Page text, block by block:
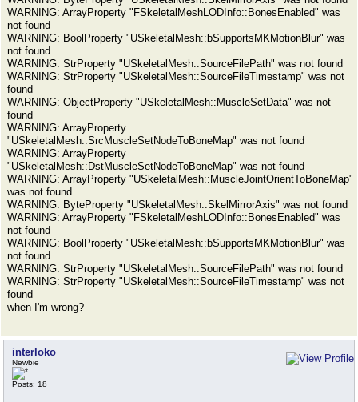
WARNING: ArrayProperty "FSkeletalMeshLODInfo::BonesEnabled" was
not found
WARNING: BoolProperty "USkeletalMesh::bSupportsMKMotionBlur" was
not found
WARNING: StrProperty "USkeletalMesh::SourceFilePath" was not found
WARNING: StrProperty "USkeletalMesh::SourceFileTimestamp" was not
found
WARNING: ObjectProperty "USkeletalMesh::MuscleSetData" was not
found
WARNING: ArrayProperty
"USkeletalMesh::SrcMuscleSetNodeToBoneMap" was not found
WARNING: ArrayProperty
"USkeletalMesh::DstMuscleSetNodeToBoneMap" was not found
WARNING: ArrayProperty "USkeletalMesh::MuscleJointOrientToBoneMap"
was not found
WARNING: ByteProperty "USkeletalMesh::SkelMirrorAxis" was not found
WARNING: ArrayProperty "FSkeletalMeshLODInfo::BonesEnabled" was
not found
WARNING: BoolProperty "USkeletalMesh::bSupportsMKMotionBlur" was
not found
WARNING: StrProperty "USkeletalMesh::SourceFilePath" was not found
WARNING: StrProperty "USkeletalMesh::SourceFileTimestamp" was not
found
when I'm wrong?
interloko
Newbie
Posts: 18